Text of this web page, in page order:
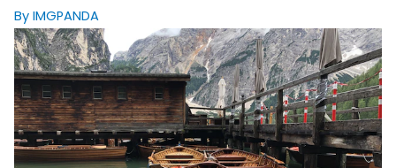
By IMGPANDA